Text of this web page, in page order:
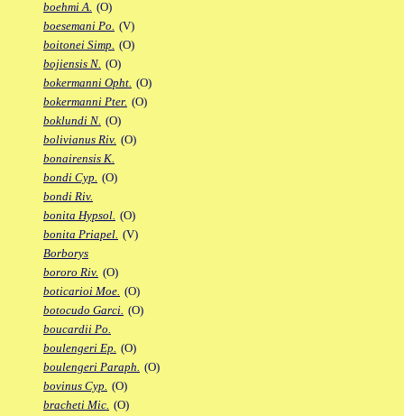
boehmi A. (O)
boesemani Po. (V)
boitonei Simp. (O)
bojiensis N. (O)
bokermanni Opht. (O)
bokermanni Pter. (O)
boklundi N. (O)
bolivianus Riv. (O)
bonairensis K.
bondi Cyp. (O)
bondi Riv.
bonita Hypsol. (O)
bonita Priapel. (V)
Borborys
bororo Riv. (O)
boticarioi Moe. (O)
botocudo Garci. (O)
boucardii Po.
boulengeri Ep. (O)
boulengeri Paraph. (O)
bovinus Cyp. (O)
bracheti Mic. (O)